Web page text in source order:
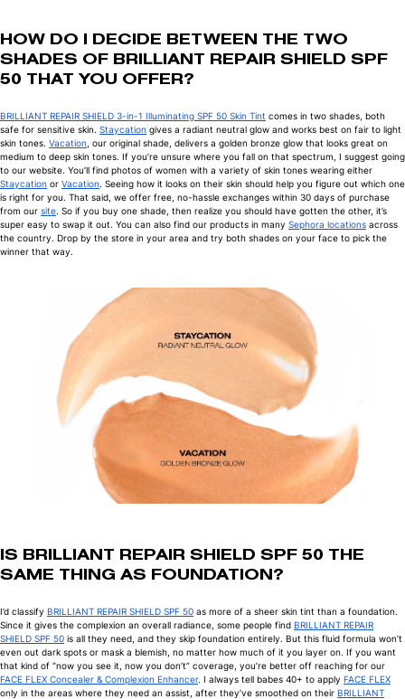
HOW DO I DECIDE BETWEEN THE TWO
SHADES OF BRILLIANT REPAIR SHIELD SPF
50 THAT YOU OFFER?
BRILLIANT REPAIR SHIELD 3-in-1 Illuminating SPF 50 Skin Tint comes in two shades, both
safe for sensitive skin. Staycation gives a radiant neutral glow and works best on fair to light
skin tones. Vacation , our original shade, delivers a golden bronze glow that looks great on
medium to deep skin tones. If you’re unsure where you fall on that spectrum, I suggest going
to our website. You’ll find photos of women with a variety of skin tones wearing either
Staycation or Vacation. Seeing how it looks on their skin should help you figure out which one
is right for you. That said, we offer free, no-hassle exchanges within 30 days of purchase
from our site. So if you buy one shade, then realize you should have gotten the other, it’s
super easy to swap it out. You can also find our products in many Sephora locations across
the country. Drop by the store in your area and try both shades on your face to pick the
winner that way.
IS BRILLIANT REPAIR SHIELD SPF 50 THE
SAME THING AS FOUNDATION?
I’d classify BRILLIANT REPAIR SHIELD SPF 50 as more of a sheer skin tint than a foundation.
Since it gives the complexion an overall radiance, some people find BRILLIANT REPAIR
SHIELD SPF 50 is all they need, and they skip foundation entirely. But this fluid formula won’t
even out dark spots or mask a blemish, no matter how much of it you layer on. If you want
that kind of “now you see it, now you don’t” coverage, you’re better off reaching for our
FACE FLEX Concealer & Complexion Enhancer. I always tell babes 40+ to apply FACE FLEX
only in the areas where they need an assist, after they’ve smoothed on their BRILLIANT